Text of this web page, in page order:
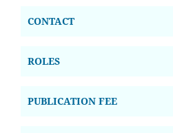
CONTACT
ROLES
PUBLICATION FEE